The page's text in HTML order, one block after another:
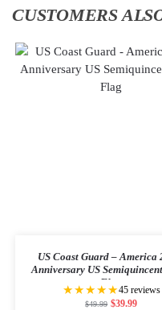
CUSTOMERS
US Coast Guard – America
Anniversary US
Flag
★★★★★45 reviews
$49.99 $39.99